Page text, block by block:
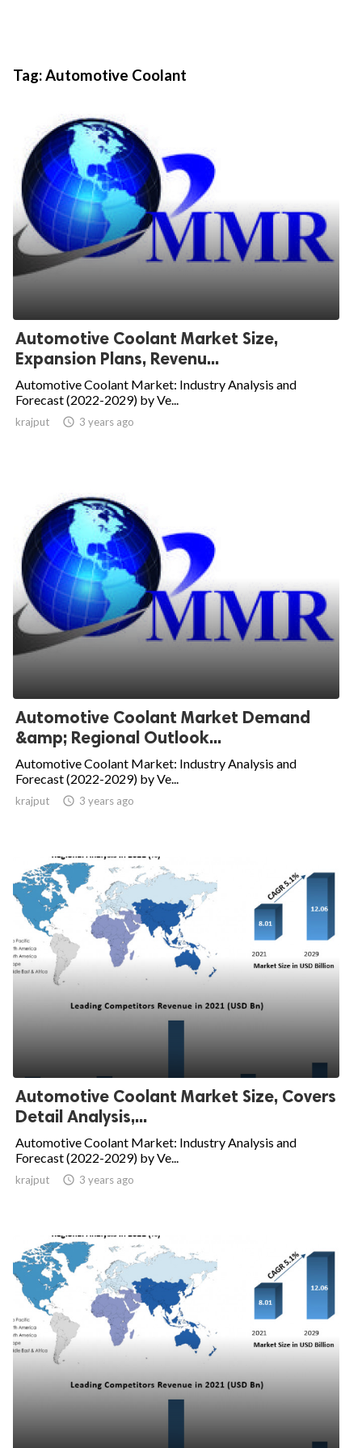
Tag:Automotive Coolant
Automotive Coolant Market Size,
Expansion Plans, Revenu...
Automotive Coolant Market: Industry Analysis and
Forecast (2022-2029) by Ve...
krajput  3 years ago
Automotive Coolant Market Demand
&amp; Regional Outlook...
Automotive Coolant Market: Industry Analysis and
Forecast (2022-2029) by Ve...
krajput  3 years ago
Automotive Coolant Market Size, Covers
Detail Analysis,...
Automotive Coolant Market: Industry Analysis and
Forecast (2022-2029) by Ve...
krajput  3 years ago